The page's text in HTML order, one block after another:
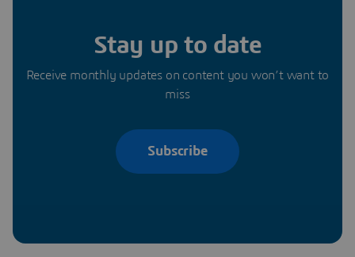
Stay up to date
Receive monthly updates on content you won’t want to
miss
Subscribe